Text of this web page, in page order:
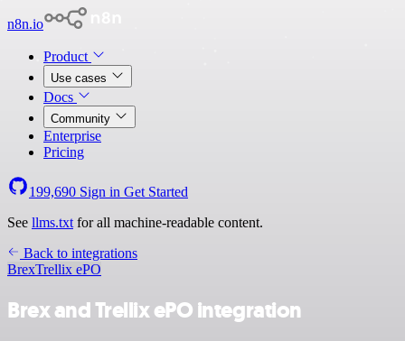
n8n.io
Product
Use cases
Docs
Community
Enterprise
Pricing
199,690 Sign in Get Started
See llms.txt for all machine-readable content.
Back to integrations
BrexTrellix ePO
Brex and Trellix ePO integration